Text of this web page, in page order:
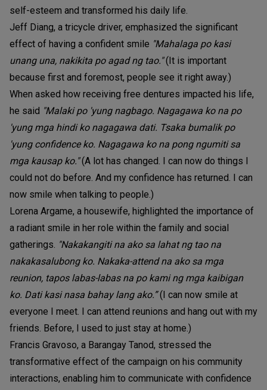
self-esteem and transformed his daily life.
Jeff Diang, a tricycle driver, emphasized the significant
effect of having a confident smile "Mahalaga po kasi
unang una, nakikita po agad ng tao."(It is important
because first and foremost, people see it right away.)
When asked how receiving free dentures impacted his life,
he said "Malaki po 'yung nagbago. Nagagawa ko na po
'yung mga hindi ko nagagawa dati. Tsaka bumalik po
'yung confidence ko. Nagagawa ko na pong ngumiti sa
mga kausap ko."(A lot has changed. I can now do things I
could not do before. And my confidence has returned. I can
now smile when talking to people.)
Lorena Argame, a housewife, highlighted the importance of
a radiant smile in her role within the family and social
gatherings. "Nakakangiti na ako sa lahat ng tao na
nakakasalubong ko. Nakaka-attend na ako sa mga
reunion, tapos labas-labas na po kami ng mga kaibigan
ko. Dati kasi nasa bahay lang ako.”(I can now smile at
everyone I meet. I can attend reunions and hang out with my
friends. Before, I used to just stay at home.)
Francis Gravoso, a Barangay Tanod, stressed the
transformative effect of the campaign on his community
interactions, enabling him to communicate with confidence